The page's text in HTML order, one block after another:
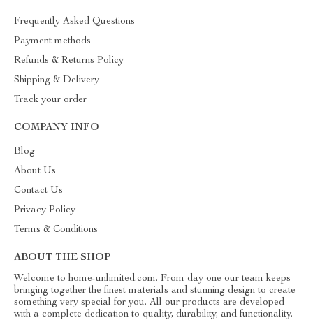
Frequently Asked Questions
Payment methods
Refunds & Returns Policy
Shipping & Delivery
Track your order
COMPANY INFO
Blog
About Us
Contact Us
Privacy Policy
Terms & Conditions
ABOUT THE SHOP
Welcome to home-unlimited.com. From day one our team keeps
bringing together the finest materials and stunning design to create
something very special for you. All our products are developed
with a complete dedication to quality, durability, and functionality.